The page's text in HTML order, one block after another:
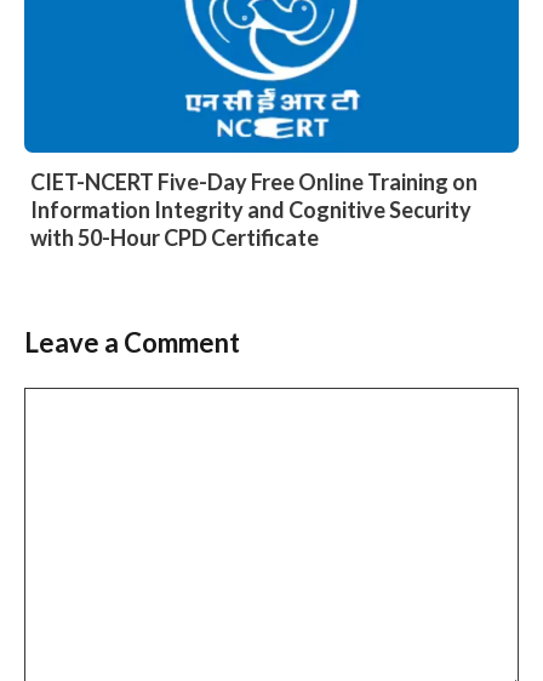
CIET-NCERT Five-Day Free Online Training on
Information Integrity and Cognitive Security
with 50-Hour CPD Certificate
Leave a Comment